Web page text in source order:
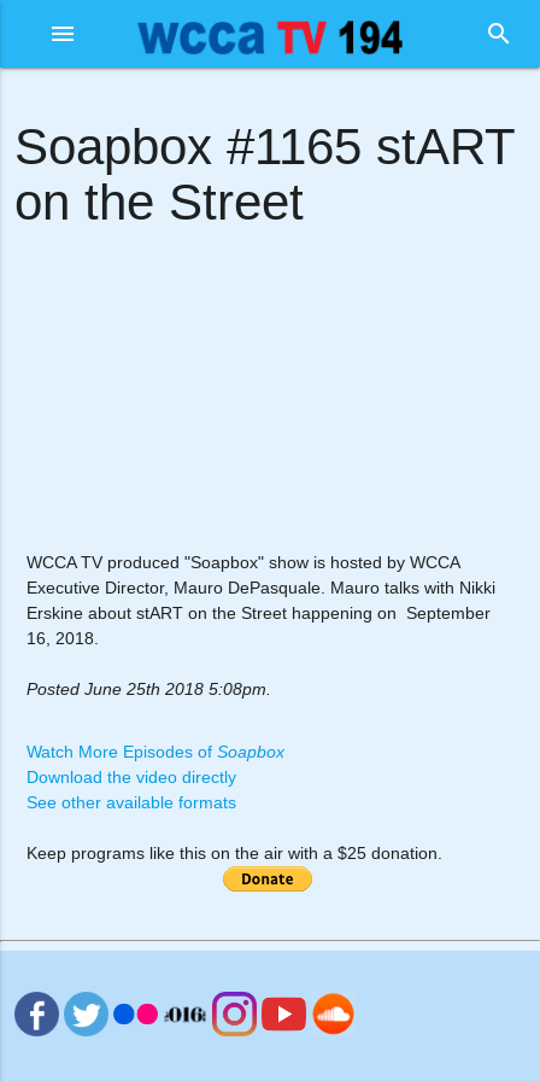
menu search
Soapbox #1165 stART
on the Street
WCCA TV produced "Soapbox" show is hosted by WCCA
Executive Director, Mauro DePasquale. Mauro talks with Nikki
Erskine about stART on the Street happening on September
16, 2018.
Posted June 25th 2018 5:08pm.
Watch More Episodes ofSoapbox
Download the video directly
See other available formats
Keep programs like this on the air with a $25 donation.